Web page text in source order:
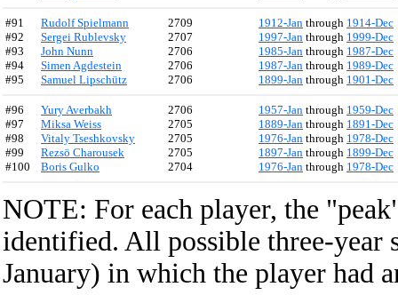
#91 Rudolf Spielmann 2709 1912-Jan through 1914-Dec
#92
Sergei Rublevsky 2707 1997-Jan through 1999-Dec
#93
John Nunn 2706 1985-Jan through 1987-Dec
#94
Simen Agdestein 2706 1987-Jan through 1989-Dec
#95
Samuel Lipschütz 2706 1899-Jan through 1901-Dec
#96 Yury Averbakh 2706 1957-Jan through 1959-Dec
#97
Miksa Weiss 2705 1889-Jan through 1891-Dec
#98
Vitaly Tseshkovsky 2705 1976-Jan through 1978-Dec
#99
Rezsö Charousek 2705 1897-Jan through 1899-Dec
#100
Boris Gulko 2704 1976-Jan through 1978-Dec
NOTE: For each player, the
identified. All possible three-year
January) in which the player had